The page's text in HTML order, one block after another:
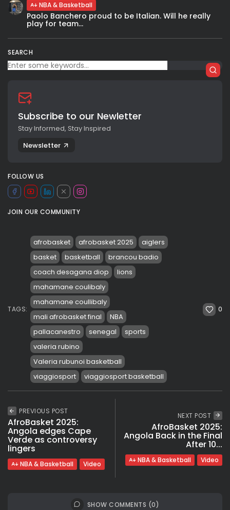
SEARCH
Subscribe to our Newletter
Stay Informed, Stay Inspired
Newsletter
FOLLOW US
JOIN OUR COMMUNITY
NBA & Basketball
Paolo Banchero proud to be Italian. Will he really
play for team...
TAGS:
afrobasket afrobasket 2025
aiglers
basket
basketball
brancou badio
coach desagana diop
lions
mahamane coulibaly
mahamane coullibaly
mali afrobasket final
NBA
pallacanestro
senegal
sports
valeria rubino
Valeria rubunoi basketball
viaggiosport
viaggiosport basketball
0
PREVIOUS POST
AfroBasket 2025:
Angola edges Cape
Verde as controversy
lingers
NBA & Basketball Video
NEXT POST
AfroBasket 2025:
Angola Back in the Final
After 10...
NBA & Basketball Video
SHOW COMMENTS (0)